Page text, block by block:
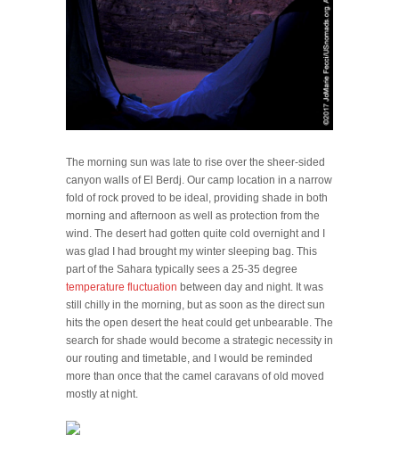
The morning sun was late to rise over the sheer-sided
canyon walls of El Berdj. Our camp location in a narrow
fold of rock proved to be ideal, providing shade in both
morning and afternoon as well as protection from the
wind. The desert had gotten quite cold overnight and I
was glad I had brought my winter sleeping bag. This
part of the Sahara typically sees a 25-35 degree
temperature fluctuation between day and night. It was
still chilly in the morning, but as soon as the direct sun
hits the open desert the heat could get unbearable. The
search for shade would become a strategic necessity in
our routing and timetable, and I would be reminded
more than once that the camel caravans of old moved
mostly at night.